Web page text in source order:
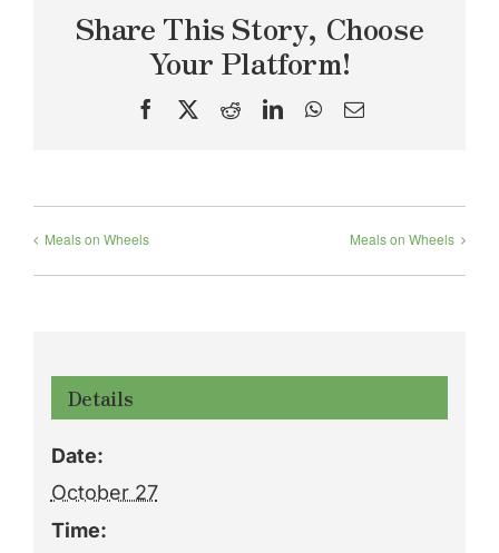
Share This Story, Choose
Your Platform!
Facebook RedditLinkedInWhatsApp
Email
Meals on Wheels Meals on Wheels
Details
Date:
October 27
Time: